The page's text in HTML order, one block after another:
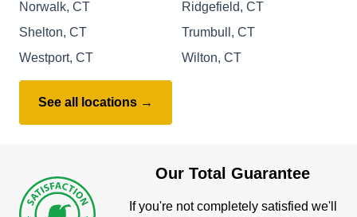
Norwalk, CT
Ridgefield, CT
Shelton, CT
Trumbull, CT
Westport, CT
Wilton, CT
See all locations →
Our Total Guarantee
If you're not completely satisfied we'll